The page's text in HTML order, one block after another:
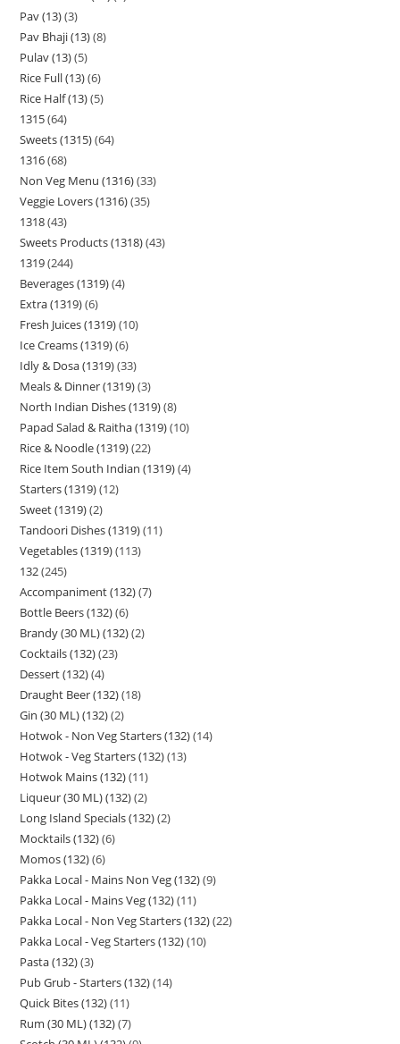
Pav (13) 3
Pav Bhaji (13) 8
Pulav (13) 5
Rice Full (13) 6
Rice Half (13) 5
1315 64
Sweets (1315) 64
1316 68
Non Veg Menu (1316) 33
Veggie Lovers (1316) 35
1318 43
Sweets Products (1318) 43
1319 244
Beverages (1319) 4
Extra (1319) 6
Fresh Juices (1319) 10
Ice Creams (1319) 6
Idly & Dosa (1319) 33
Meals & Dinner (1319) 3
North Indian Dishes (1319) 8
Papad Salad & Raitha (1319) 10
Rice & Noodle (1319) 22
Rice Item South Indian (1319) 4
Starters (1319) 12
Sweet (1319) 2
Tandoori Dishes (1319) 11
Vegetables (1319) 113
132 245
Accompaniment (132) 7
Bottle Beers (132) 6
Brandy (30 ML) (132) 2
Cocktails (132) 23
Dessert (132) 4
Draught Beer (132) 18
Gin (30 ML) (132) 2
Hotwok - Non Veg Starters (132) 14
Hotwok - Veg Starters (132) 13
Hotwok Mains (132) 11
Liqueur (30 ML) (132) 2
Long Island Specials (132) 2
Mocktails (132) 6
Momos (132) 6
Pakka Local - Mains Non Veg (132) 9
Pakka Local - Mains Veg (132) 11
Pakka Local - Non Veg Starters (132) 22
Pakka Local - Veg Starters (132) 10
Pasta (132) 3
Pub Grub - Starters (132) 14
Quick Bites (132) 11
Rum (30 ML) (132) 7